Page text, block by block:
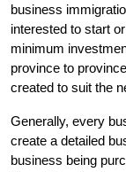
business
interested to start
minimum
province to
created to suit the
Generally, every
create a detailed
business being